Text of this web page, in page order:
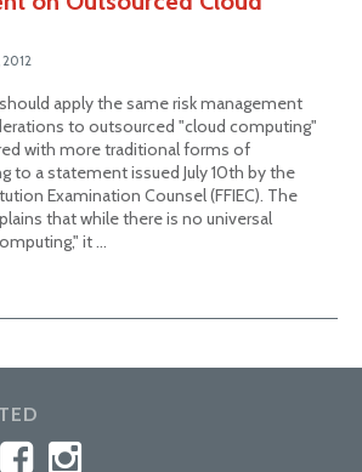
2012
apply the same risk management
to outsourced "cloud computing"
with more traditional forms of
to a statement issued July 10th by the
Examination Counsel (FFIEC). The
that while there is no universal
it …